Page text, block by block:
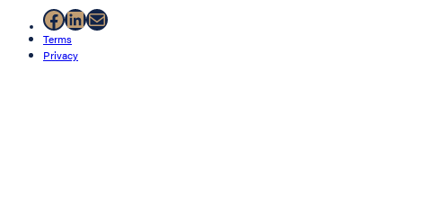
Facebook
LinkedIn
Mail
Terms
Privacy